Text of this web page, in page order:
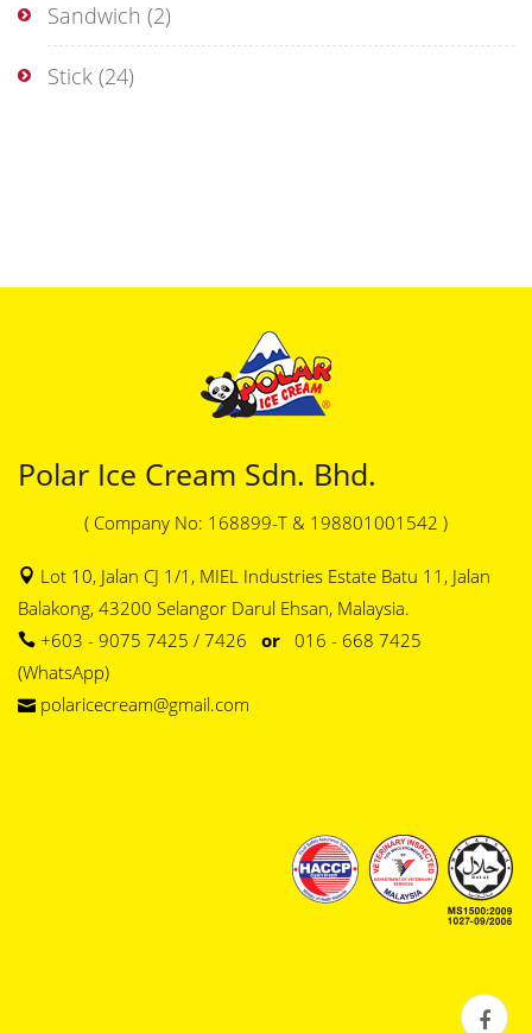
Sandwich (2)
Stick (24)
Polar Ice Cream Sdn. Bhd.
( Company No: 168899-T & 198801001542 )
Lot 10, Jalan CJ 1/1, MIEL Industries Estate Batu 11, Jalan
Balakong, 43200 Selangor Darul Ehsan, Malaysia.
+603 - 9075 7425 / 7426 or 016 - 668 7425
(WhatsApp)
polaricecream@gmail.com